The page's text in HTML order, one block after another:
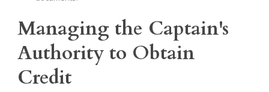
Managing the Captain's
Authority to Obtain
Credit